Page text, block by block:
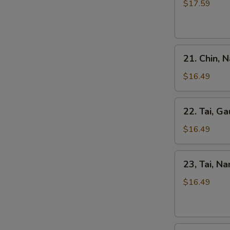
Tripe
Kho
Pho
$17.59
Chin,
Nam
Ve
Don
Well-
Brisket
Flank
21. Chin,
$16.49
Tai,
Gau
/
Rare
Steak
22. Tai,
$16.49
Tai,
Nam
Steak
23, Tai,
$16.49